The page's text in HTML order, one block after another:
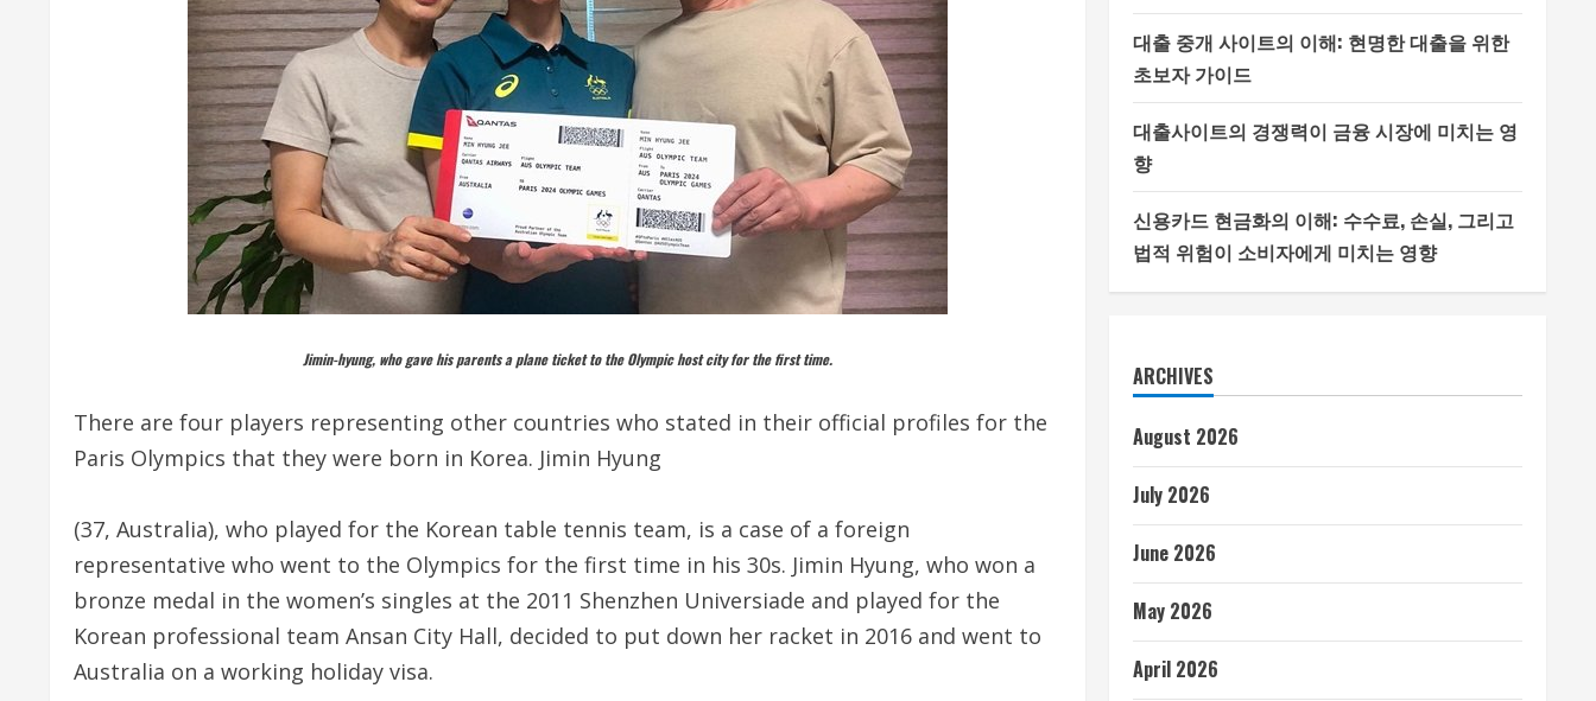
Jimin-hyung, who gave his parents a plane ticket to the Olympic host city for the first time.
There are four players representing other countries who stated in their official profiles for the
Paris Olympics that they were born in Korea. Jimin Hyung
(37, Australia), who played for the Korean table tennis team, is a case of a foreign
representative who went to the Olympics for the first time in his 30s. Jimin Hyung, who won a
bronze medal in the women’s singles at the 2011 Shenzhen Universiade and played for the
Korean professional team Ansan City Hall, decided to put down her racket in 2016 and went to
Australia on a working holiday visa.
대출 중개 사이트의 이해: 현명한 대출을 위한
초보자 가이드
대출사이트의 경쟁력이 금융 시장에 미치는 영
향
신용카드 현금화의 이해: 수수료, 손실, 그리고
법적 위험이 소비자에게 미치는 영향
ARCHIVES
August 2026
July 2026
June 2026
May 2026
April 2026